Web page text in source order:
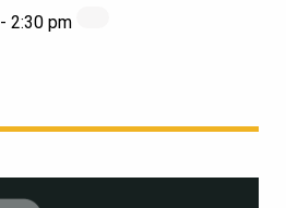
- 2:30 pm